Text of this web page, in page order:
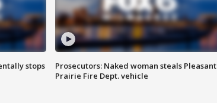
stops
Prosecutors: Naked woman steals Pleasant
Prairie Fire Dept. vehicle